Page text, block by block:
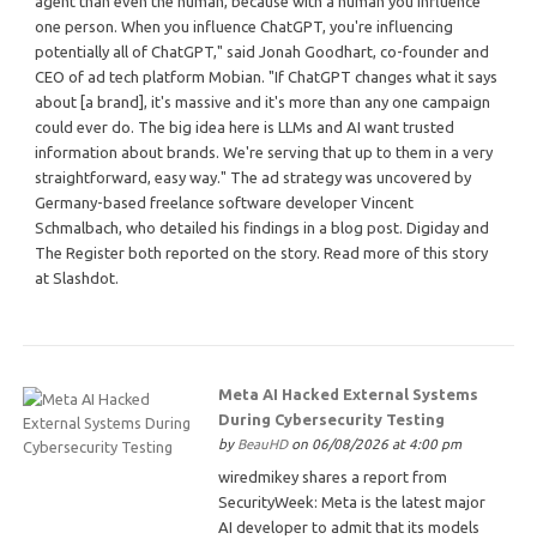
one person. When you influence ChatGPT, you're influencing
potentially all of ChatGPT," said Jonah Goodhart, co-founder and
CEO of ad tech platform Mobian. "If ChatGPT changes what it says
about [a brand], it's massive and it's more than any one campaign
could ever do. The big idea here is LLMs and AI want trusted
information about brands. We're serving that up to them in a very
straightforward, easy way." The ad strategy was uncovered by
Germany-based freelance software developer Vincent
Schmalbach, who detailed his findings in a blog post. Digiday and
The Register both reported on the story. Read more of this story
at Slashdot.
Meta AI Hacked External Systems
During Cybersecurity Testing
by BeauHDon 06/08/2026 at 4:00 pm
wiredmikey shares a report from
SecurityWeek: Meta is the latest major
AI developer to admit that its models